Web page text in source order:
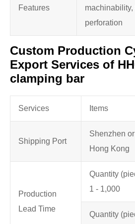
Features
perforation
Custom Production
Export Services of
clamping bar
Services Items
Shipping Port
Shenzhen or
Hong Kong
Production
Lead Time
Quantity
1 - 1,000
Quantity